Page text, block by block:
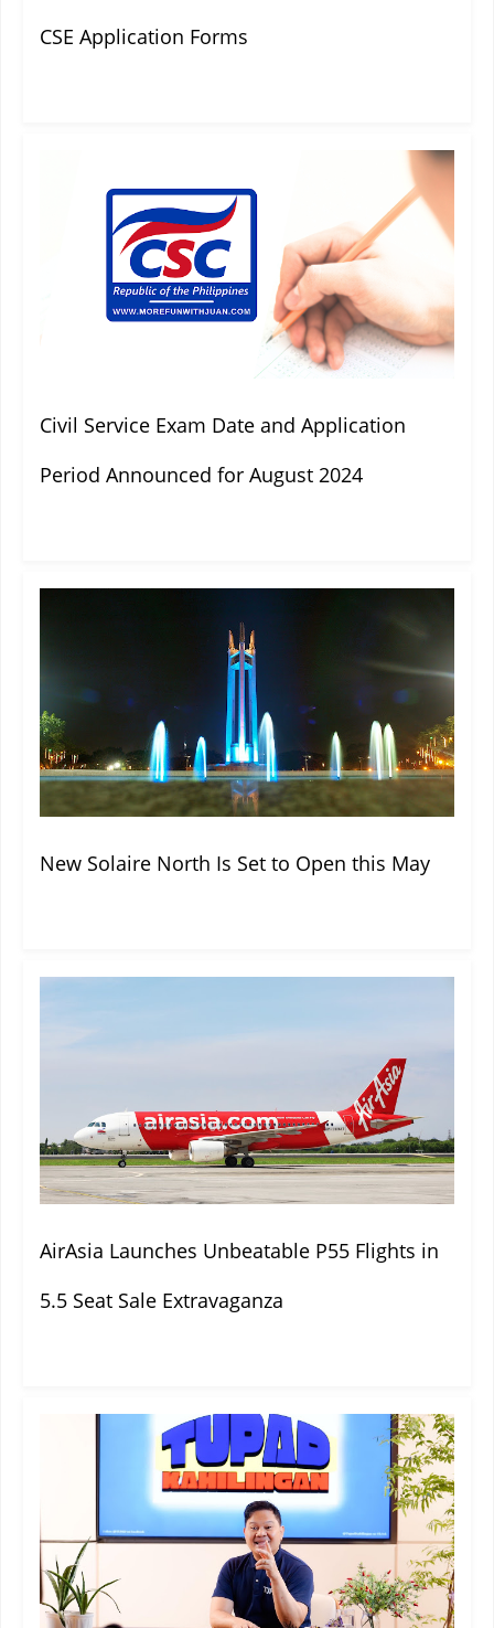
CSE Application Forms
Civil Service Exam Date and Application
Period Announced for August 2024
New Solaire North Is Set to Open this May
AirAsia Launches Unbeatable P55 Flights in
5.5 Seat Sale Extravaganza